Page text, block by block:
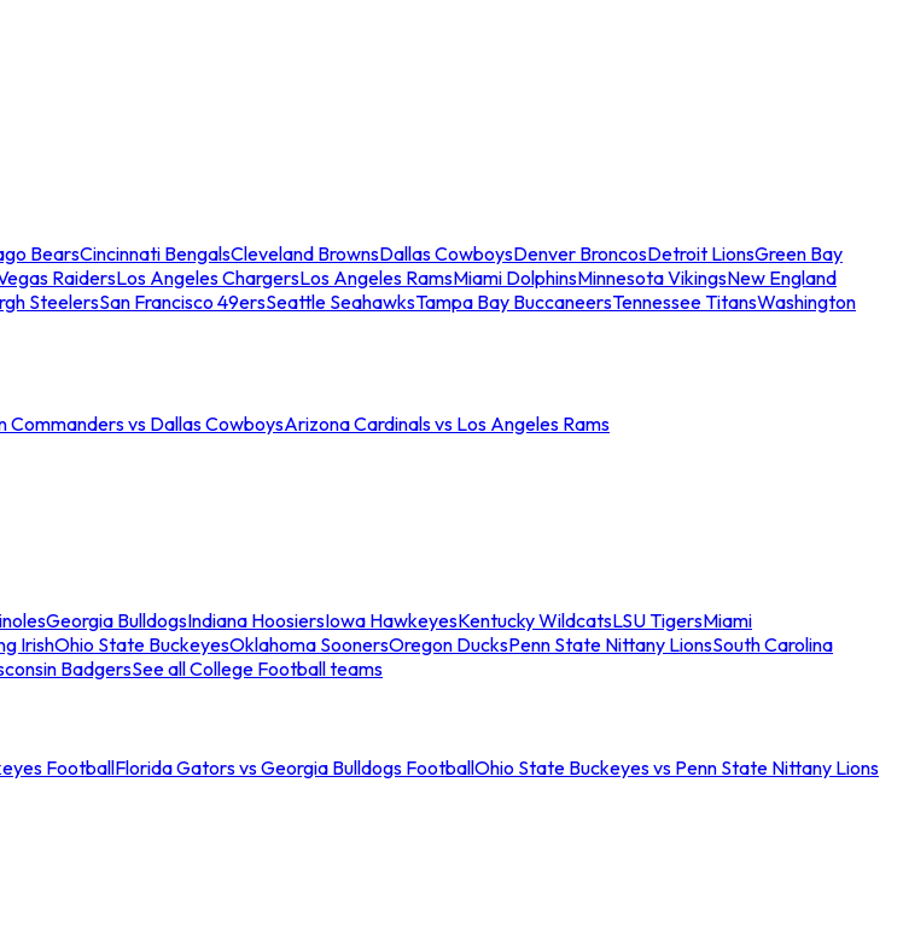
BearsCincinnati BengalsCleveland BrownsDallas CowboysDenver BroncosDetroit LionsGreen Bay
RaidersLos Angeles ChargersLos Angeles RamsMiami DolphinsMinnesota VikingsNew England
SteelersSan Francisco 49ersSeattle SeahawksTampa Bay BuccaneersTennessee TitansWashington
Commanders vs Dallas CowboysArizona Cardinals vs Los Angeles Rams
Georgia BulldogsIndiana HoosiersIowa HawkeyesKentucky WildcatsLSU TigersMiami
IrishOhio State BuckeyesOklahoma SoonersOregon DucksPenn State Nittany LionsSouth Carolina
BadgersSee all College Football teams
FootballFlorida Gators vs Georgia Bulldogs FootballOhio State Buckeyes vs Penn State Nittany Lions